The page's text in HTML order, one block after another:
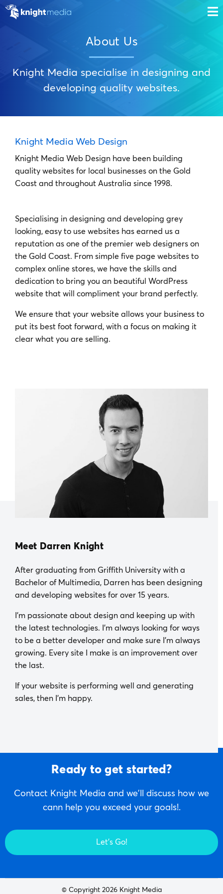
About Us
Knight Media specialise in designing and
developing quality websites.
Knight Media Web Design
Knight Media Web Design have been building
quality websites for local businesses on the Gold
Coast and throughout Australia since 1998.
Specialising in designing and developing grey
looking, easy to use websites has earned us a
reputation as one of the premier web designers on
the Gold Coast. From simple five page websites to
complex online stores, we have the skills and
dedication to bring you an beautiful WordPress
website that will compliment your brand perfectly.
We ensure that your website allows your business to
put its best foot forward, with a focus on making it
clear what you are selling.
Meet Darren Knight
After graduating from Griffith University with a
Bachelor of Multimedia, Darren has been designing
and developing websites for over 15 years.
I’m passionate about design and keeping up with
the latest technologies. I’m always looking for ways
to be a better developer and make sure I’m always
growing. Every site I make is an improvement over
the last.
If your website is performing well and generating
sales, then I’m happy.
Ready to get started?
Contact Knight Media and we'll discuss how we
cann help you exceed your goals!.
Let's Go!
© Copyright 2026 Knight Media